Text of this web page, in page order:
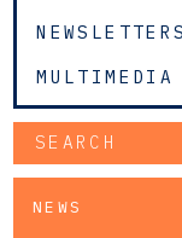
NEWSLETTERS
MULTIMEDIA
SEARCH
NEWS